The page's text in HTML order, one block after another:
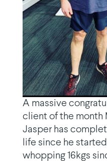
A massive
client of the month
Jasper has
life since he
whopping 16kgs